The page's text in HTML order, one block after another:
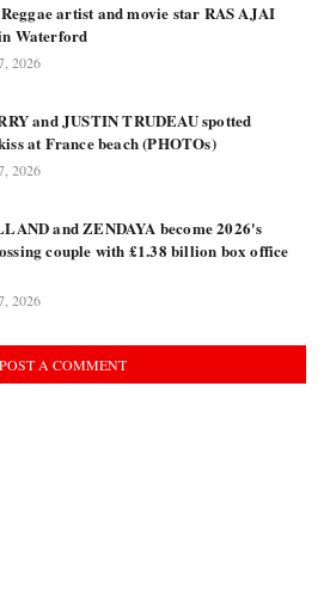
artist and movie star RAS AJAI
Waterford
2026
and JUSTIN TRUDEAU spotted
at France beach (PHOTOs)
2026
and ZENDAYA become 2026's
couple with £1.38 billion box office
2026
POST A COMMENT